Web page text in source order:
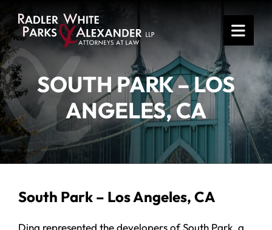
SOUTH PARK – LOS
ANGELES, CA
South Park – Los Angeles, CA
Dina represented the developers of South Park, a